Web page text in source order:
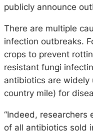
publicly announce
There are multiple
infection outbreaks.
crops to prevent
resistant fungi
antibiotics are widely
country mile) for
“Indeed,
of all antibiotics sold